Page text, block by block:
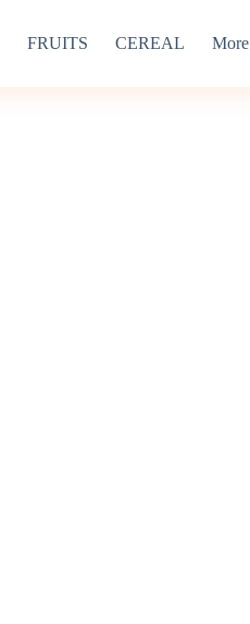
FRUITS CEREAL More